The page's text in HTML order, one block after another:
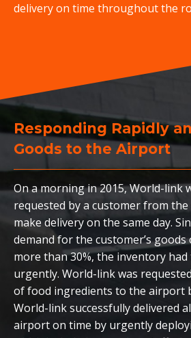
delivery on time throughout the
Responding Rapidly
Goods to the Airport
On a morning in 2015, World-link
requested by a customer from
make delivery on the same day.
demand for the customer’s
more than 30%, the inventory
urgently. World-link was
of food ingredients to the airport
World-link successfully delivered
airport on time by urgently